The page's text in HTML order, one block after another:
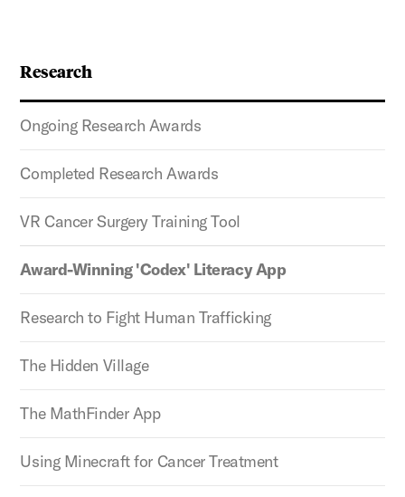
Research
Ongoing Research Awards
Completed Research Awards
VR Cancer Surgery Training Tool
Award-Winning 'Codex' Literacy App
Research to Fight Human Trafficking
The Hidden Village
The MathFinder App
Using Minecraft for Cancer Treatment